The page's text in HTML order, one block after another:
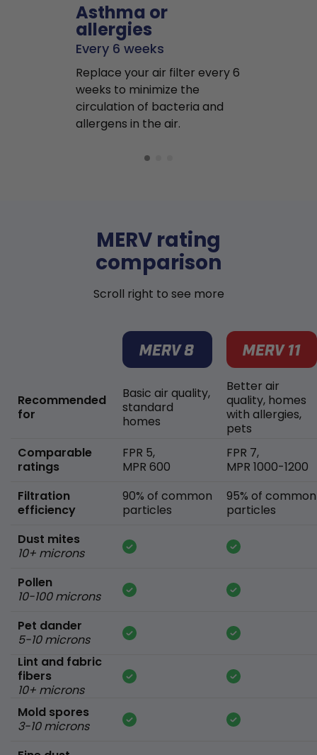
Asthma or
allergies
Every 6 weeks
Replace your air filter every 6
weeks to minimize the
circulation of bacteria and
allergens in the air.
MERV rating
comparison
Scroll right to see more
Recommended
for
Comparable
ratings
Filtration
efficiency
Dust mites
10+ microns
Pollen
10-100 microns
Pet dander
5-10 microns
Lint and fabric
fibers
10+ microns
Mold spores
3-10 microns
Basic air quality,
standard
homes
FPR 5,
MPR 600
90% of common
particles
Better air
quality, homes
with allergies,
pets
FPR 7,
MPR 1000-1200
95% of common
particles